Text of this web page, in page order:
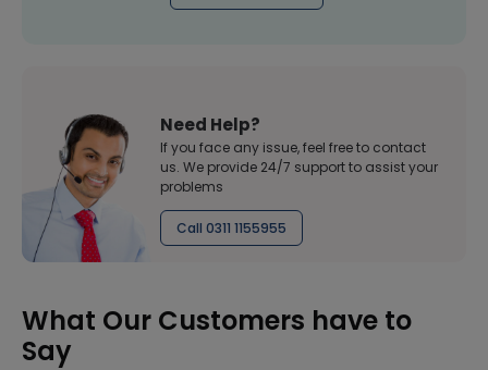
Need Help?
If you face any issue, feel free to contact
us. We provide 24/7 support to assist your
problems
Call 0311 1155955
What Our Customers have to
Say